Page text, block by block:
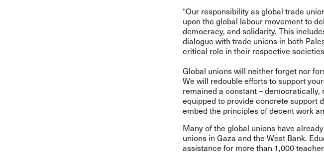
“Our responsibility as global trade
upon the global labour movement to
democracy, and solidarity. This
dialogue with trade unions in both
critical role in their respective
Global unions will neither forget nor
We will redouble efforts to support
remained a constant –
equipped to provide concrete support
embed the principles of decent work
Many of the global unions have
unions in Gaza and the West Bank.
assistance for more than 1,000